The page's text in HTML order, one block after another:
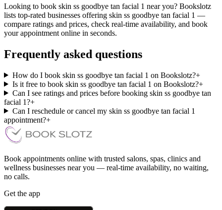
Looking to book skin ss goodbye tan facial 1 near you? Bookslotz
lists top-rated businesses offering skin ss goodbye tan facial 1 —
compare ratings and prices, check real-time availability, and book
your appointment online in seconds.
Frequently asked questions
How do I book skin ss goodbye tan facial 1 on Bookslotz?+
Is it free to book skin ss goodbye tan facial 1 on Bookslotz?+
Can I see ratings and prices before booking skin ss goodbye tan
facial 1?+
Can I reschedule or cancel my skin ss goodbye tan facial 1
appointment?+
Book appointments online with trusted salons, spas, clinics and
wellness businesses near you — real-time availability, no waiting,
no calls.
Get the app